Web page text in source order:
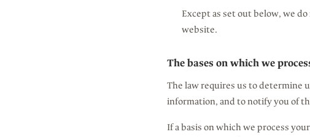
Except as set out below, we
website.
The bases on which we
The law requires us to determine
information, and to notify you of
If a basis on which we process